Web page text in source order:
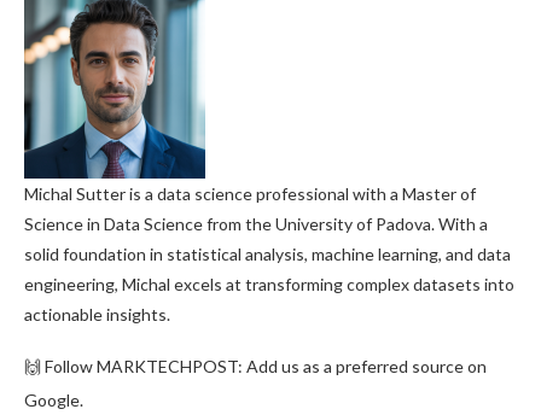
Michal Sutter is a data science professional with a Master of
Science in Data Science from the University of Padova. With a
solid foundation in statistical analysis, machine learning, and data
engineering, Michal excels at transforming complex datasets into
actionable insights.
🙌 Follow MARKTECHPOST: Add us as a preferred source on
Google.